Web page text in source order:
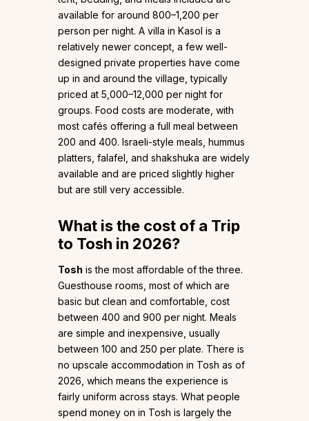
available for around ₹800–₹1,200 per
person per night. A villa in Kasol is a
relatively newer concept, a few well-
designed private properties have come
up in and around the village, typically
priced at ₹5,000–₹12,000 per night for
groups. Food costs are moderate, with
most cafés offering a full meal between
₹200 and ₹400. Israeli-style meals, hummus
platters, falafel, and shakshuka are widely
available and are priced slightly higher
but are still very accessible.
What is the cost of a Trip
to Tosh in 2026?
Tosh is the most affordable of the three.
Guesthouse rooms, most of which are
basic but clean and comfortable, cost
between ₹400 and ₹900 per night. Meals
are simple and inexpensive, usually
between ₹100 and ₹250 per plate. There is
no upscale accommodation in Tosh as of
2026, which means the experience is
fairly uniform across stays. What people
spend money on in Tosh is largely the